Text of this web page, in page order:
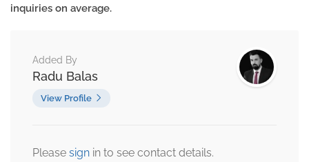
inquiries on average.
Added By
Radu Balas
View Profile
Please sign in to see contact details.